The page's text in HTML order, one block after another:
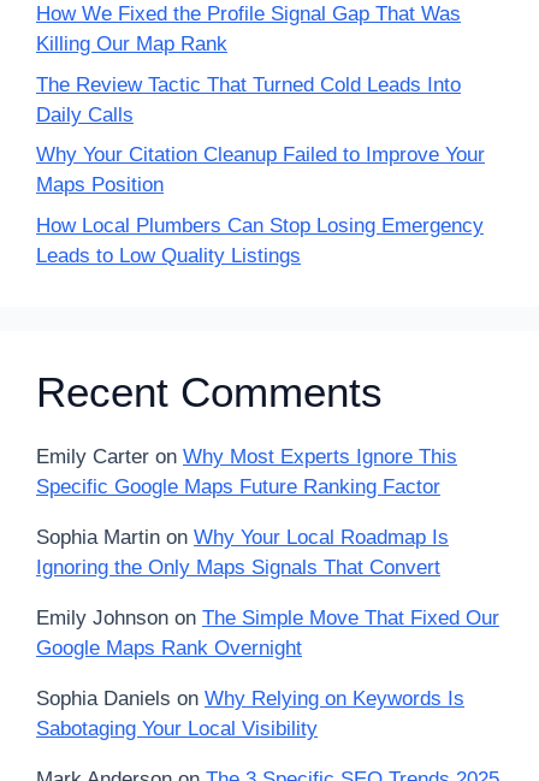
How We Fixed the Profile Signal Gap That Was
Killing Our Map Rank
The Review Tactic That Turned Cold Leads Into
Daily Calls
Why Your Citation Cleanup Failed to Improve Your
Maps Position
How Local Plumbers Can Stop Losing Emergency
Leads to Low Quality Listings
Recent Comments
Emily Carter on Why Most Experts Ignore This
Specific Google Maps Future Ranking Factor
Sophia Martin on Why Your Local Roadmap Is
Ignoring the Only Maps Signals That Convert
Emily Johnson on The Simple Move That Fixed Our
Google Maps Rank Overnight
Sophia Daniels on Why Relying on Keywords Is
Sabotaging Your Local Visibility